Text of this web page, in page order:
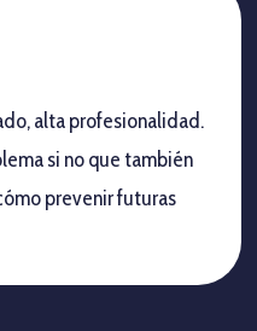
alta profesionalidad.
si no que también
prevenir futuras